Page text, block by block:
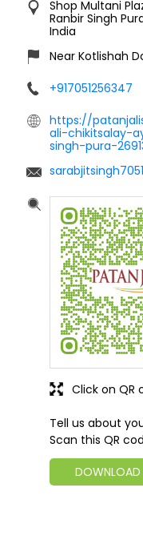
Shop Multani
Ranbir Singh
India
Near Kotlishah
+917051256347
https://
ali-chikitsalay-
singh-pura-
Tell us about
Scan this QR
DOWNLOAD
Click on QR